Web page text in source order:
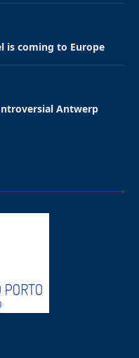
rockets at Israel, the
were
territory. At least
locations across the
the Jewish state,
for the blood of
Ali Khamenei,”
was eliminated on
the Israeli-U.S.